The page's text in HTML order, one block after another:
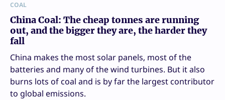
COAL
China Coal: The cheap tonnes are running
out, and the bigger they are, the harder they
fall
China makes the most solar panels, most of the
batteries and many of the wind turbines. But it also
burns lots of coal and is by far the largest contributor
to global emissions.